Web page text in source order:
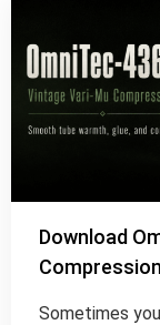
Download
Compression
Sometimes